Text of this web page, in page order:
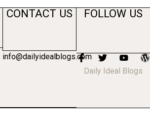
CONTACT US
info@dailyidealblogs.com
FOLLOW US
Daily Ideal Blogs